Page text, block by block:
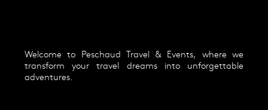
Welcome to Peschaud Travel & Events, where we
transform your travel dreams into unforgettable
adventures.